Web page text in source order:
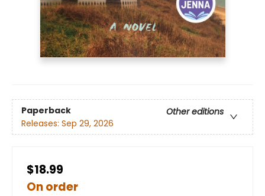
Paperback
Other editions
Releases: Sep 29, 2026
$18.99
On order